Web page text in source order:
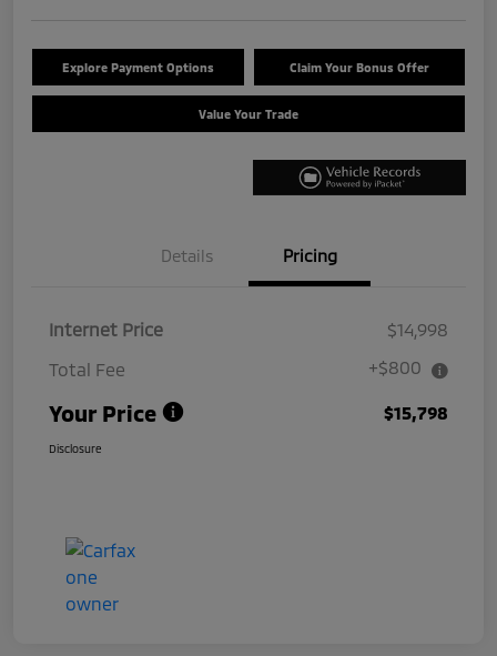
Explore Payment Options Claim Your Bonus Offer
Value Your Trade
Details Pricing
Internet Price
$14,998
Total Fee
+$800
Your Price $15,798
Disclosure